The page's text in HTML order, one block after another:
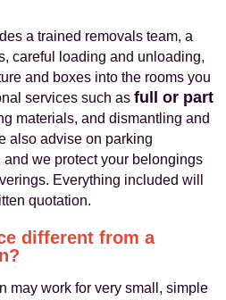
a trained removals team, a
careful loading and unloading,
and boxes into the rooms you
services such as full or part
materials, and dismantling and
also advise on parking
we protect your belongings
Everything included will
quotation.
different from a
may work for very small, simple